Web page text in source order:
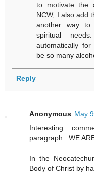
to motivate the
NCW, I also add
another way to
spiritual
automatically
be so many
Reply
Anonymous May
Interesting
paragraph...WE
In the
Body of Christ by